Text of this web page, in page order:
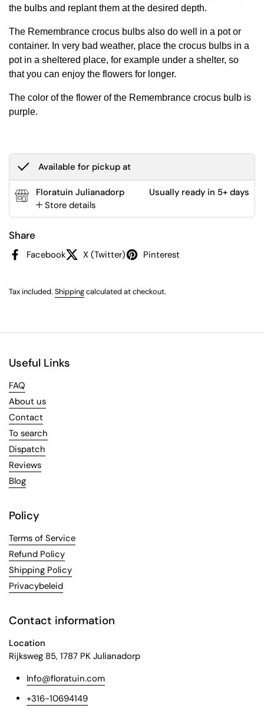
the bulbs and replant them at the desired depth.
The Remembrance crocus bulbs also do well in a pot or
container. In very bad weather, place the crocus bulbs in a
pot in a sheltered place, for example under a shelter, so
that you can enjoy the flowers for longer.
The color of the flower of the Remembrance crocus bulb is
purple.
Available for pickup at
Floratuin Julianadorp
Store details
Usually ready in 5+ days
Share
Facebook X (Twitter) Pinterest
Tax included. Shippingcalculated at checkout.
Useful Links
FAQ
About us
Contact
To search
Dispatch
Reviews
Blog
Policy
Terms of Service
Refund Policy
Shipping Policy
Privacybeleid
Contact information
Location
Rijksweg 85, 1787 PK Julianadorp
Info@floratuin.com
+316-10694149